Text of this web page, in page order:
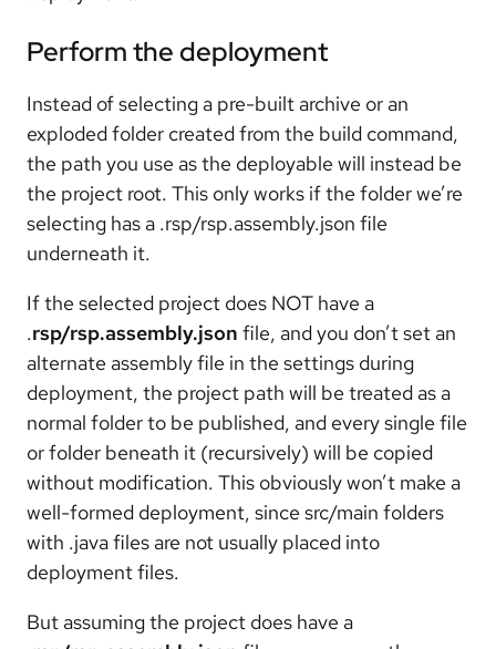
Perform the deployment
Instead of selecting a pre-built archive or an
exploded folder created from the build command,
the path you use as the deployable will instead be
the project root. This only works if the folder we’re
selecting has a .rsp/rsp.assembly.json file
underneath it.
If the selected project does NOT have a
.rsp/rsp.assembly.json file, and you don’t set an
alternate assembly file in the settings during
deployment, the project path will be treated as a
normal folder to be published, and every single file
or folder beneath it (recursively) will be copied
without modification. This obviously won’t make a
well-formed deployment, since src/main folders
with .java files are not usually placed into
deployment files.
But assuming the project does have a